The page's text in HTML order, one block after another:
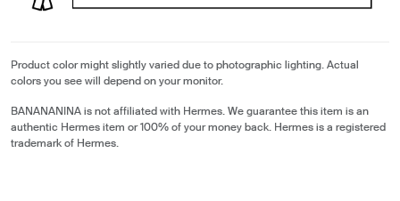
Product color might slightly varied due to photographic lighting. Actual
colors you see will depend on your monitor.
BANANANINA is not affiliated with Hermes. We guarantee this item is an
authentic Hermes item or 100% of your money back. Hermes is a registered
trademark of Hermes.